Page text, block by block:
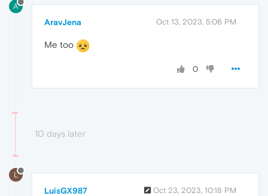
A
AravJena Oct 13, 2023, 5:06 PM
Me too
0
10 days later
L
LuisGX987 Oct 23, 2023, 10:18 PM